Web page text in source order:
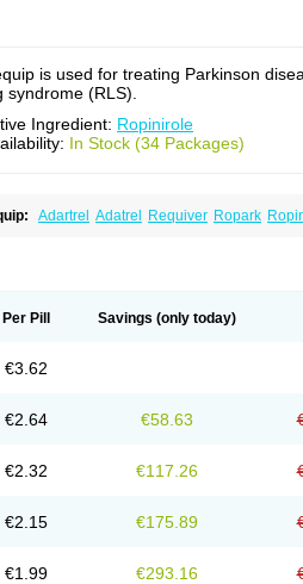
is used for treating Parkinson
syndrome (RLS).
Ingredient: Ropinirole
In Stock (34 Packages)
Adartrel Adatrel Requiver Ropark
Per Pill Savings (only today)
€3.62
€2.64 €58.63
€2.32 €117.26
€2.15 €175.89
€1.99 €293.16